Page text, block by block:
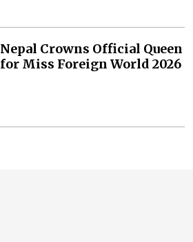
Nepal Crowns Official Queen
for Miss Foreign World 2026